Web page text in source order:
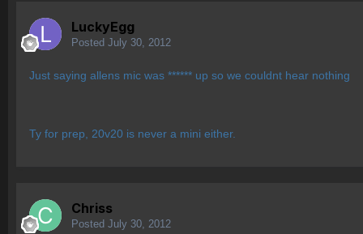
LuckyEgg
Posted July 30, 2012
Just saying allens mic was ****** up so we couldnt hear nothing
Ty for prep, 20v20 is never a mini either.
Chriss
Posted July 30, 2012